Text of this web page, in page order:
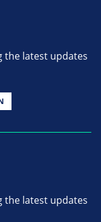
the latest updates
the latest updates